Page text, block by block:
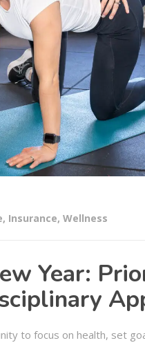
, Insurance, Wellness
Year:
to focus on health, set